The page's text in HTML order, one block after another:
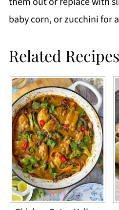
baby corn, or zucchini for
Related